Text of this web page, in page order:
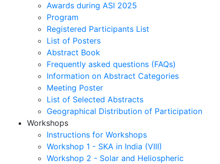
Awards during ASI 2025
Program
Registered Participants List
List of Posters
Abstract Book
Frequently asked questions (FAQs)
Information on Abstract Categories
Meeting Poster
List of Selected Abstracts
Geographical Distribution of Participation
Workshops
Instructions for Workshops
Workshop 1 - SKA in India (VIII)
Workshop 2 - Solar and Heliospheric